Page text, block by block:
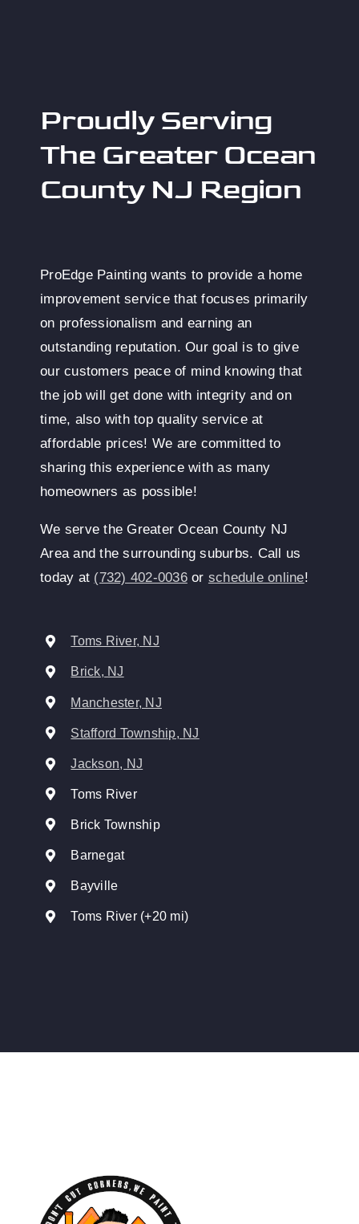
Proudly Serving
The Greater Ocean
County NJ Region
ProEdge Painting wants to provide a home
improvement service that focuses primarily
on professionalism and earning an
outstanding reputation. Our goal is to give
our customers peace of mind knowing that
the job will get done with integrity and on
time, also with top quality service at
affordable prices! We are committed to
sharing this experience with as many
homeowners as possible!
We serve the Greater Ocean County NJ
Area and the surrounding suburbs. Call us
today at (732) 402-0036or schedule online!
Toms River, NJ
Brick, NJ
Manchester, NJ
Stafford Township, NJ
Jackson, NJ
Toms River
Brick Township
Barnegat
Bayville
Toms River (+20 mi)